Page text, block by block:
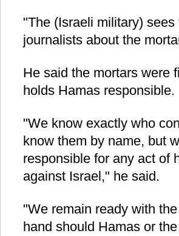
"The (Israeli military)
journalists about the
He said the mortars were
holds Hamas responsible.
"We know exactly who
know them by name, but
responsible for any act of
against Israel," he said.
"We remain ready with
hand should Hamas or